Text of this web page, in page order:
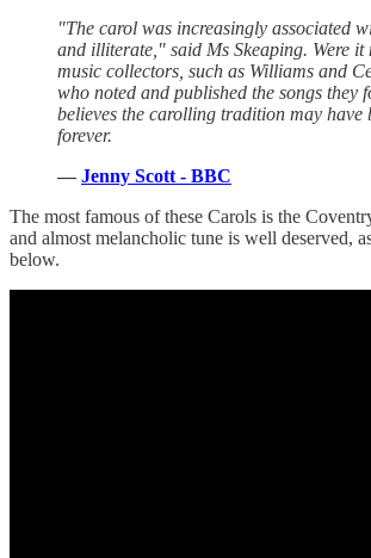
"The carol was increasingly associated
and illiterate," said Ms Skeaping. Were it
music collectors, such as Williams and
who noted and published the songs they
believes the carolling tradition may have
forever.
— Jenny Scott - BBC
The most famous of these Carols is the
and almost melancholic tune is well deserved,
below.